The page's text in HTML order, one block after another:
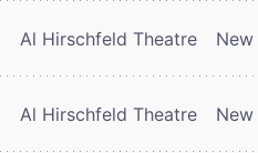
Al Hirschfeld Theatre New
Al Hirschfeld Theatre New